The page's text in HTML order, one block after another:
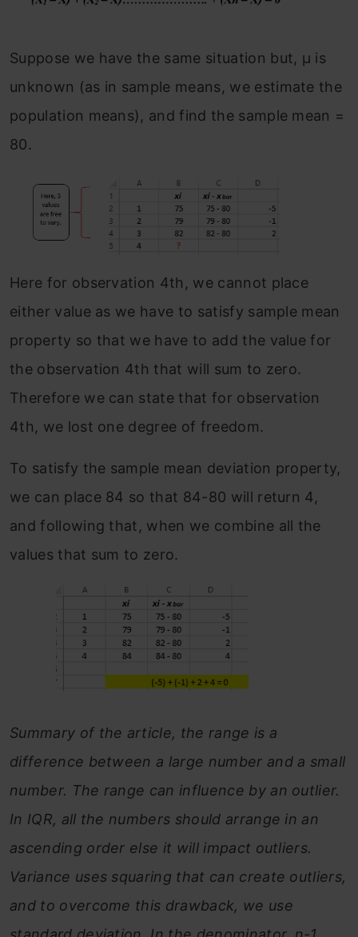
Suppose we have the same situation but, μ is
unknown (as in sample means, we estimate the
population means), and find the sample mean =
80.
Here for observation 4th, we cannot place
either value as we have to satisfy sample mean
property so that we have to add the value for
the observation 4th that will sum to zero.
Therefore we can state that for observation
4th, we lost one degree of freedom.
To satisfy the sample mean deviation property,
we can place 84 so that 84-80 will return 4,
and following that, when we combine all the
values that sum to zero.
Summary of the article, the range is a
difference between a large number and a small
number. The range can influence by an outlier.
In IQR, all the numbers should arrange in an
ascending order else it will impact outliers.
Variance uses squaring that can create outliers,
and to overcome this drawback, we use